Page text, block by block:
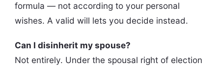
formula — not according to your personal
wishes. A valid will lets you decide instead.
Can I disinherit my spouse?
Not entirely. Under the spousal right of election